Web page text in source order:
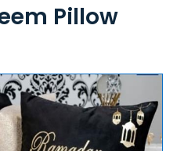
Pillow